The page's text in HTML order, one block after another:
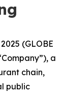
(GLOBE
a
chain,
public